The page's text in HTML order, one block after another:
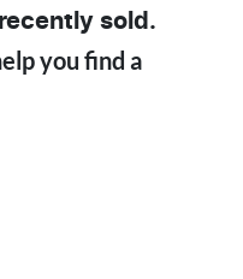
recently sold.
you find a